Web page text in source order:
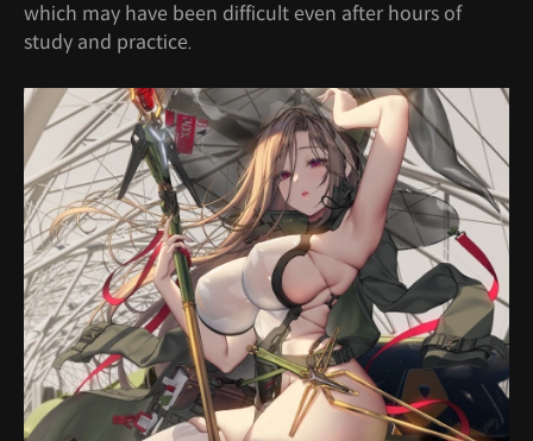
which may have been difficult even after hours of
study and practice.